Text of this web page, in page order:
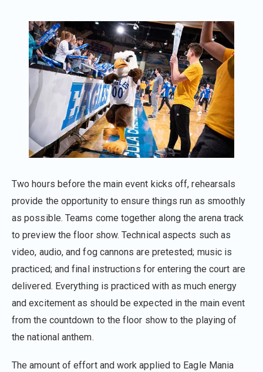
Two hours before the main event kicks off, rehearsals
provide the opportunity to ensure things run as smoothly
as possible. Teams come together along the arena track
to preview the floor show. Technical aspects such as
video, audio, and fog cannons are pretested; music is
practiced; and final instructions for entering the court are
delivered. Everything is practiced with as much energy
and excitement as should be expected in the main event
from the countdown to the floor show to the playing of
the national anthem.
The amount of effort and work applied to Eagle Mania